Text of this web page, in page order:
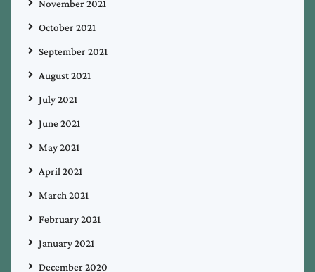
November 2021
October 2021
September 2021
August 2021
July 2021
June 2021
May 2021
April 2021
March 2021
February 2021
January 2021
December 2020